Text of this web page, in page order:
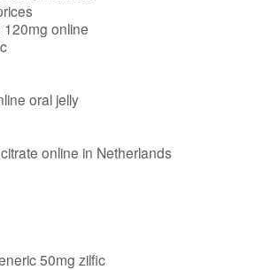
online
oral jelly
online in Netherlands
50mg zilfic